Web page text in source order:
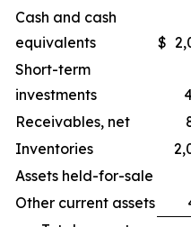
Cash and cash
equivalents
$
Short-term
investments
Receivables, net
Inventories
Assets held-for-sale
Other current assets